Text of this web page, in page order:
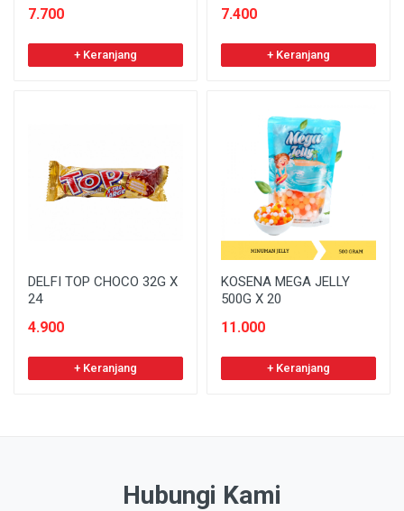
7.700
+ Keranjang
7.400
+ Keranjang
DELFI TOP CHOCO 32G X
24
4.900
+ Keranjang
KOSENA MEGA JELLY
500G X 20
11.000
+ Keranjang
Hubungi Kami